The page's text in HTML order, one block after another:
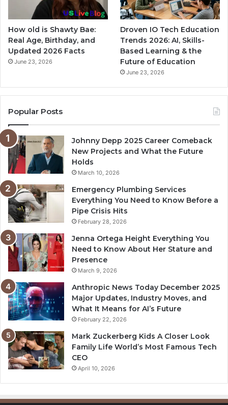
How old is Shawty Bae:
Real Age, Birthday, and
Updated 2026 Facts
June 23, 2026
Droven IO Tech Education
Trends 2026: AI, Skills-
Based Learning & the
Future of Education
June 23, 2026
Popular Posts
Johnny Depp 2025 Career Comeback
New Projects and What the Future
Holds
March 10, 2026
Emergency Plumbing Services
Everything You Need to Know Before a
Pipe Crisis Hits
February 28, 2026
Jenna Ortega Height Everything You
Need to Know About Her Stature and
Presence
March 9, 2026
Anthropic News Today December 2025
Major Updates, Industry Moves, and
What It Means for AI’s Future
February 22, 2026
Mark Zuckerberg Kids A Closer Look
Family Life World’s Most Famous Tech
CEO
April 10, 2026